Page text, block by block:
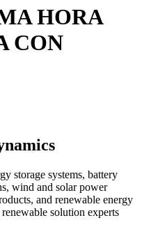
HORA
CON
storage systems, battery
wind and solar power
and renewable energy
solution experts